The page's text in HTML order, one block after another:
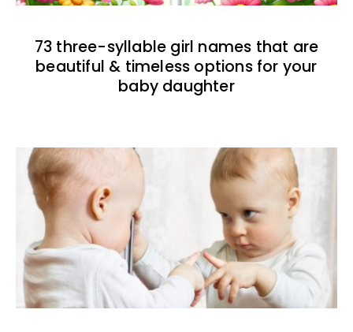
73 three-syllable girl names that are
beautiful & timeless options for your
baby daughter